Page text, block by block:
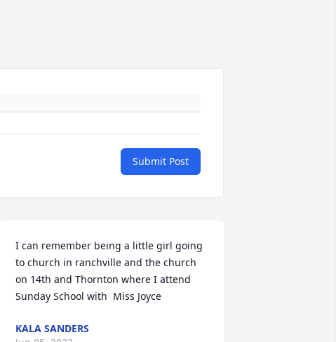
Submit Post
I can remember being a little girl going
to church in ranchville and the church
on 14th and Thornton where I attend
Sunday School with  Miss Joyce
KALA SANDERS